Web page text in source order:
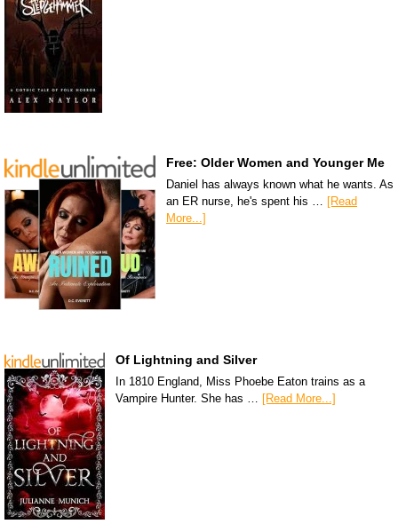
Free: Older Women and Younger Me
Daniel has always known what he wants. As
an ER nurse, he's spent his … [Read
More...]
Of Lightning and Silver
In 1810 England, Miss Phoebe Eaton trains as a
Vampire Hunter. She has … [Read More...]